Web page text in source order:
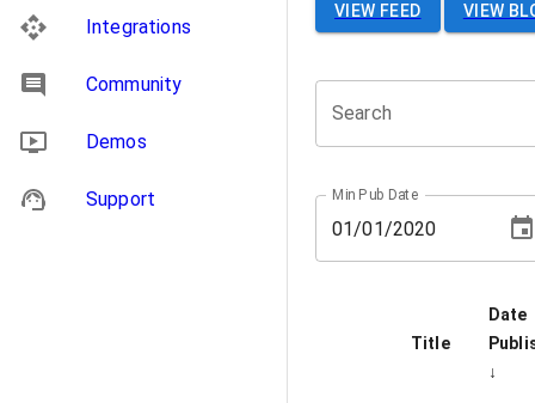
Integrations
Community
Demos
Support
VIEW FEED VIEW
Search
Min Pub Date
01/01/2020
Title
Date
↓